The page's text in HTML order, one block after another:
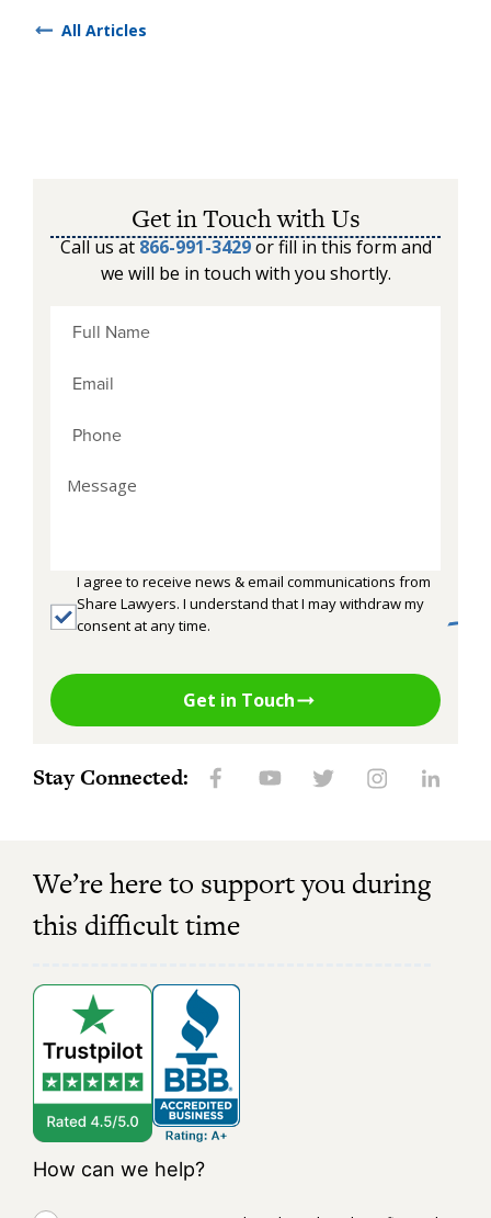
All Articles
Get in Touch with Us
Call us at 866-991-3429or fill in this form and
we will be in touch with you shortly.
I agree to receive news & email communications from
Share Lawyers. I understand that I may withdraw my
consent at any time.
Get in Touch
Stay Connected:
We’re here to support you during
this difficult time
How can we help?